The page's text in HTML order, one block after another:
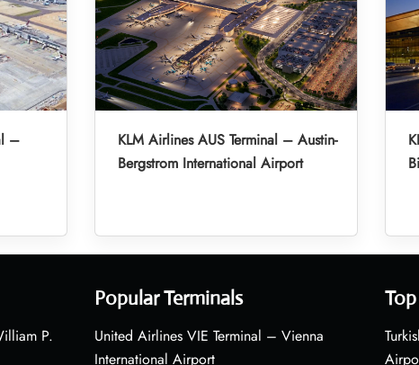
–
KLM Airlines AUS Terminal – Austin-
Bergstrom International Airport
P.
Popular Terminals
United Airlines VIE Terminal – Vienna
International Airport